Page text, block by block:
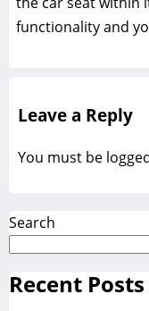
functionality and
Leave a Reply
You must be
Search
Recent Posts